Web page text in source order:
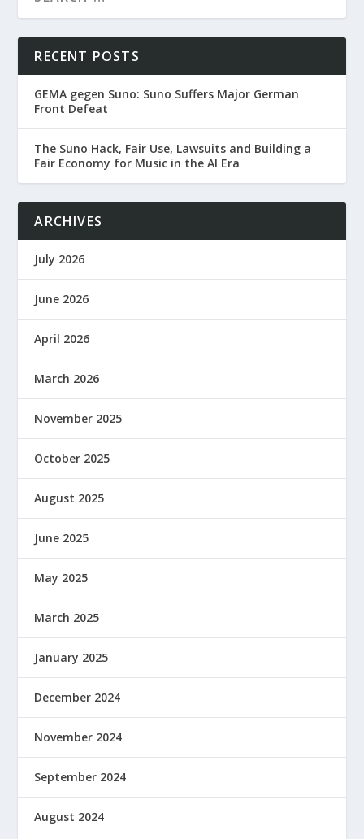
RECENT POSTS
GEMA gegen Suno: Suno Suffers Major German
Front Defeat
The Suno Hack, Fair Use, Lawsuits and Building a
Fair Economy for Music in the AI Era
ARCHIVES
July 2026
June 2026
April 2026
March 2026
November 2025
October 2025
August 2025
June 2025
May 2025
March 2025
January 2025
December 2024
November 2024
September 2024
August 2024